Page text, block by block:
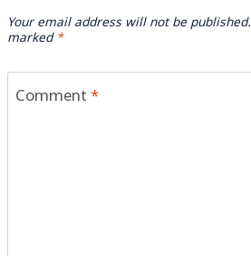
Your email address will not be published.
marked*
Comment*